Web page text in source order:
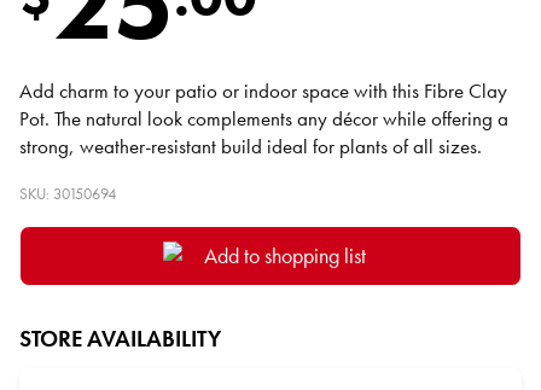
Add charm to your patio or indoor space with this Fibre Clay
Pot. The natural look complements any décor while offering a
strong, weather-resistant build ideal for plants of all sizes.
SKU: 30150694
Add to shopping list
STORE AVAILABILITY